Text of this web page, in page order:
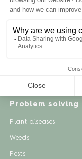
Inspiration
Recipes
Zero waste & DIY
Problem solving
Plant diseases
Weeds
Pests